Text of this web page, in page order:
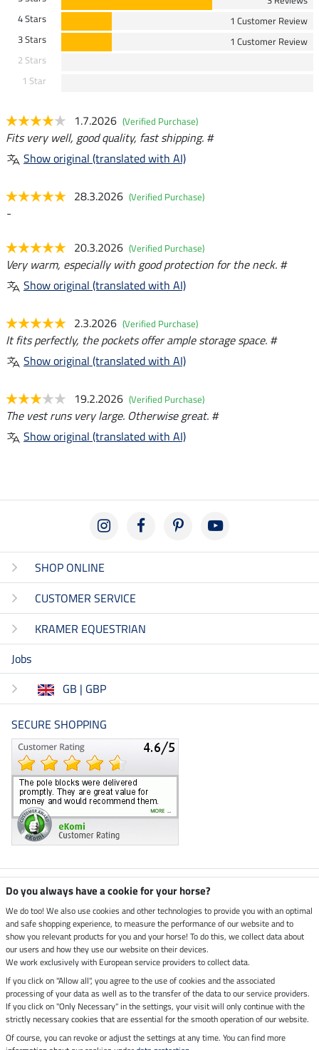
4 Stars
1 Customer Review
3 Stars
1 Customer Review
2 Stars
1 Star
1.7.2026 (Verified Purchase)
Fits very well, good quality, fast shipping. #
Show original (translated with AI)
28.3.2026 (Verified Purchase)
-
20.3.2026 (Verified Purchase)
Very warm, especially with good protection for the neck. #
Show original (translated with AI)
2.3.2026 (Verified Purchase)
It fits perfectly, the pockets offer ample storage space. #
Show original (translated with AI)
19.2.2026 (Verified Purchase)
The vest runs very large. Otherwise great. #
Show original (translated with AI)
SHOP ONLINE
CUSTOMER SERVICE
KRAMER EQUESTRIAN
Jobs
GB | GBP
SECURE SHOPPING
Climate neutral shop
Dispatch by UPS
Secure payment with
Legal Information
Do you always have a cookie for your horse?
We do too! We also use cookies and other technologies to provide you with an optimal
and safe shopping experience, to measure the performance of our website and to
show you relevant products for you and your horse! To do this, we collect data about
our users and how they use our website on their devices.
We work exclusively with European service providers to collect data.
If you click on "Allow all", you agree to the use of cookies and the associated
processing of your data as well as to the transfer of the data to our service providers.
If you click on "Only Necessary" in the settings, your visit will only continue with the
strictly necessary cookies that are essential for the smooth operation of our website.
Of course, you can revoke or adjust the settings at any time. You can find more